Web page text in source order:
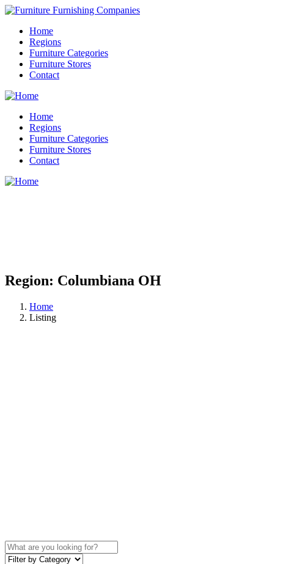
Home
Regions
Furniture Categories
Furniture Stores
Contact
Home
Regions
Furniture Categories
Furniture Stores
Contact
Region: Columbiana OH
Home
Listing